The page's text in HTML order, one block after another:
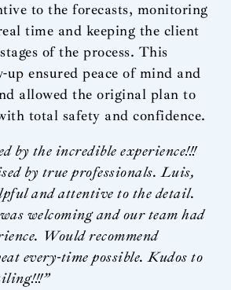
to the forecasts, monitoring
time and keeping the client
of the process. This
ensured peace of mind and
allowed the original plan to
total safety and confidence.
by the incredible experience!!!
by true professionals. Luis,
and attentive to the detail.
welcoming and our team had
Would recommend
every-time possible. Kudos to